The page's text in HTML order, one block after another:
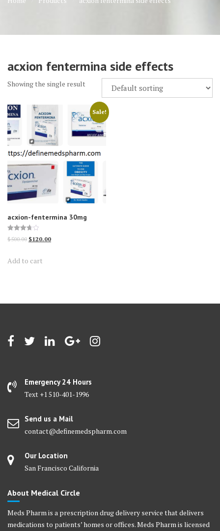
acxion fentermina side effects
Showing the single result
Sale!
acxion-fentermina 30mg
Rated
3.70
$500.00 Original
was:
$120.00Current
Add to cart
Emergency 24 Hours
Text +1 510-401-1996
Send us a Mail
contact@definemedspharm.com
Our Location
San Francisco California
About Medical Circle
Meds Pharm is a prescription drug delivery service that delivers
medications to patients’ homes or offices. Meds Pharm is licensed